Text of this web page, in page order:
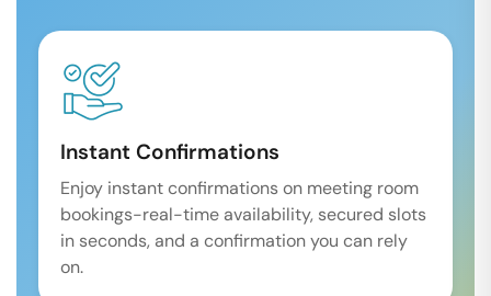
Instant Confirmations
Enjoy instant confirmations on meeting room
bookings-real-time availability, secured slots
in seconds, and a confirmation you can rely
on.